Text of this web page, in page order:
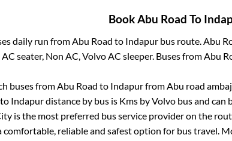
BookAbu Road To
daily run fromAbu Road to Indapurbus route.Abu
seater, Non AC, Volvo AC sleeper. Buses fromAbu
buses fromAbu Road to IndapurfromAbu road
to Indapurdistance by bus is Kms by Volvo bus and can
is the most preferred bus service provider on the
comfortable, reliable and safest option for bus travel.